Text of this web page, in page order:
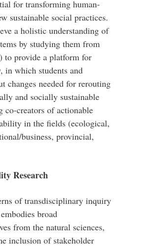
for transforming human-
sustainable social practices.
a holistic understanding of
by studying them from
to provide a platform for
in which students and
changes needed for rerouting
and socially sustainable
co-creators of actionable
in the fields (ecological,
business, provincial,
Research
of transdisciplinary inquiry
broad
from the natural sciences,
inclusion of stakeholder